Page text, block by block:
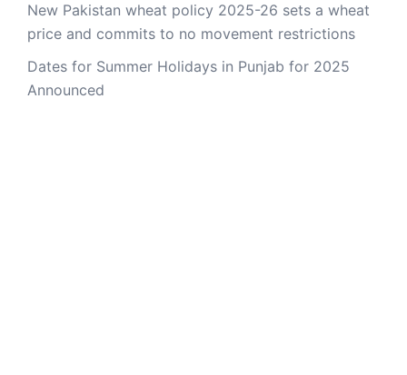
New Pakistan wheat policy 2025-26 sets a wheat
price and commits to no movement restrictions
Dates for Summer Holidays in Punjab for 2025
Announced